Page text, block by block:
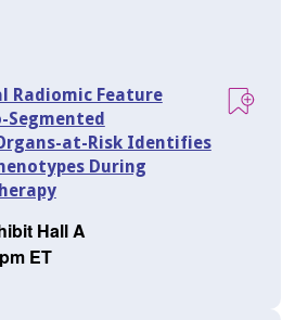
Radiomic Feature
at-Risk Identifies
During
Hall A
ET